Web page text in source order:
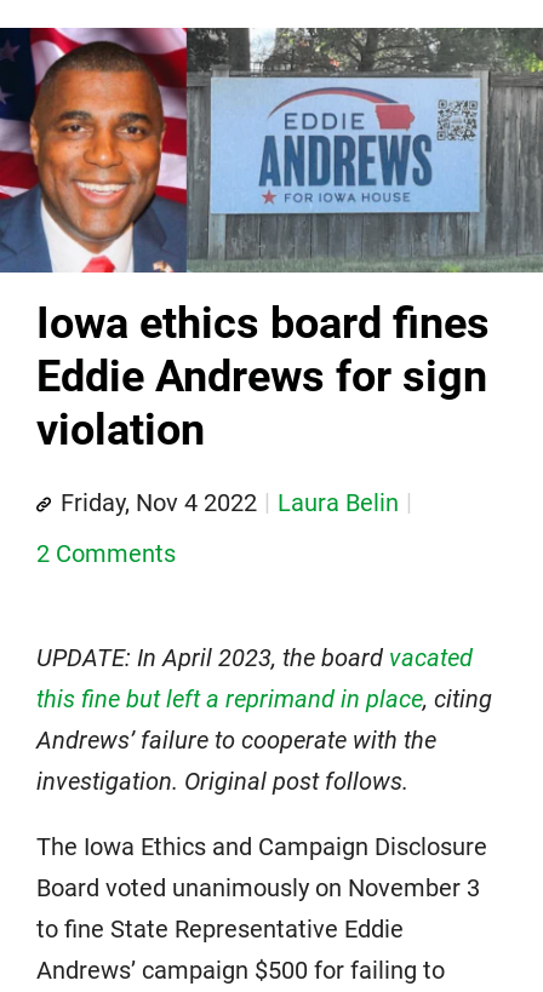
Iowa ethics board fines
Eddie Andrews for sign
violation
Friday, Nov 4 2022
Laura Belin
2 Comments
UPDATE: In April 2023, the board vacated
this fine but left a reprimand in place, citing
Andrews’ failure to cooperate with the
investigation. Original post follows.
The Iowa Ethics and Campaign Disclosure
Board voted unanimously on November 3
to fine State Representative Eddie
Andrews’ campaign $500 for failing to